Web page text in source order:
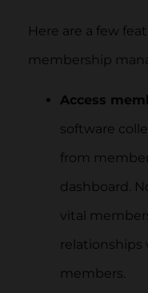
Here are a few
membership
Access
software
from
dashboard.
vital
members.